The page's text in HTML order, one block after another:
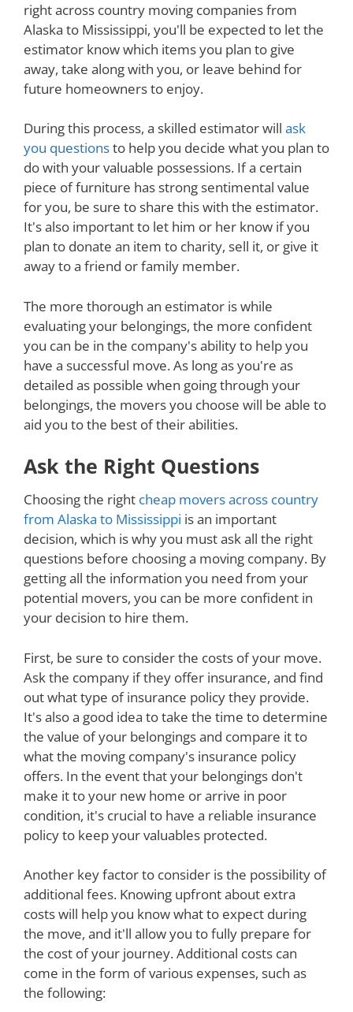
right across country moving companies from
Alaska to Mississippi, you'll be expected to let the
estimator know which items you plan to give
away, take along with you, or leave behind for
future homeowners to enjoy.
During this process, a skilled estimator will ask
you questionsto help you decide what you plan to
do with your valuable possessions. If a certain
piece of furniture has strong sentimental value
for you, be sure to share this with the estimator.
It's also important to let him or her know if you
plan to donate an item to charity, sell it, or give it
away to a friend or family member.
The more thorough an estimator is while
evaluating your belongings, the more confident
you can be in the company's ability to help you
have a successful move. As long as you're as
detailed as possible when going through your
belongings, the movers you choose will be able to
aid you to the best of their abilities.
Ask the Right Questions
Choosing the right cheap movers across country
from Alaska to Mississippi is an important
decision, which is why you must ask all the right
questions before choosing a moving company. By
getting all the information you need from your
potential movers, you can be more confident in
your decision to hire them.
First, be sure to consider the costs of your move.
Ask the company if they offer insurance, and find
out what type of insurance policy they provide.
It's also a good idea to take the time to determine
the value of your belongings and compare it to
what the moving company's insurance policy
offers. In the event that your belongings don't
make it to your new home or arrive in poor
condition, it's crucial to have a reliable insurance
policy to keep your valuables protected.
Another key factor to consider is the possibility of
additional fees. Knowing upfront about extra
costs will help you know what to expect during
the move, and it'll allow you to fully prepare for
the cost of your journey. Additional costs can
come in the form of various expenses, such as
the following: